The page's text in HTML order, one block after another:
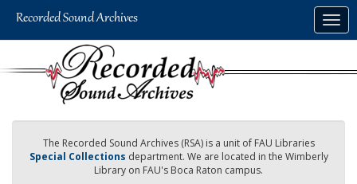
The Recorded Sound Archives (RSA) is a unit of FAU Libraries
Special Collections department. We are located in the Wimberly
Library on FAU's Boca Raton campus.